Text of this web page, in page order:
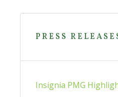
Sidebar
PRESS
Insignia PMG